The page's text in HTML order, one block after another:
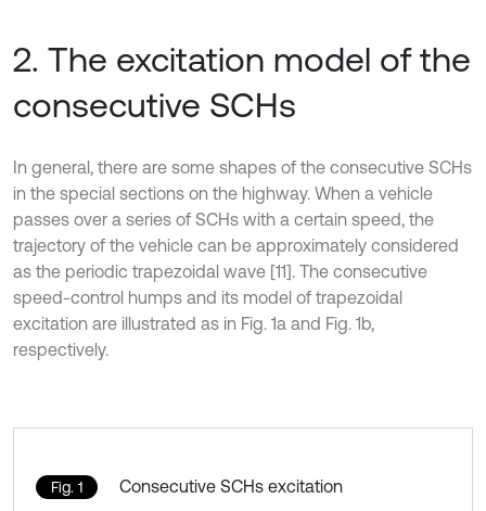
2. The excitation model of the
consecutive SCHs
In general, there are some shapes of the consecutive SCHs
in the special sections on the highway. When a vehicle
passes over a series of SCHs with a certain speed, the
trajectory of the vehicle can be approximately considered
as the periodic trapezoidal wave [11]. The consecutive
speed-control humps and its model of trapezoidal
excitation are illustrated as in Fig. 1a and Fig. 1b,
respectively.
Fig. 1 Consecutive SCHs excitation